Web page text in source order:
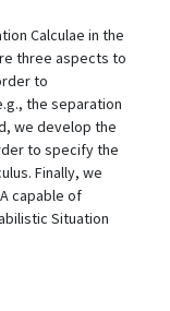
Calculae in the
three aspects to
to
the separation
we develop the
to specify the
Finally, we
capable of
Situation